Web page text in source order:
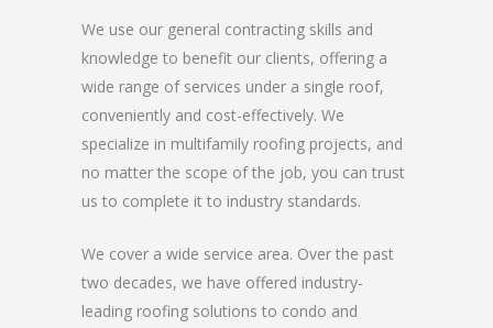
We use our general contracting skills and
knowledge to benefit our clients, offering a
wide range of services under a single roof,
conveniently and cost-effectively. We
specialize in multifamily roofing projects, and
no matter the scope of the job, you can trust
us to complete it to industry standards.
We cover a wide service area. Over the past
two decades, we have offered industry-
leading roofing solutions to condo and